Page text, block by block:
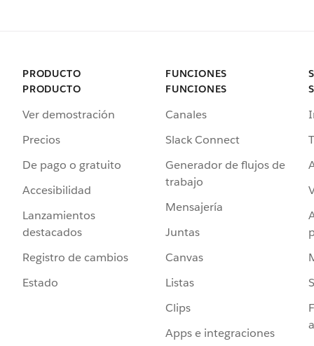
PRODUCTO
PRODUCTO
Ver demostración
Precios
De pago o gratuito
Accesibilidad
Lanzamientos
destacados
Registro de cambios
Estado
FUNCIONES
FUNCIONES
Canales
Slack Connect
Generador de flujos de
trabajo
Mensajería
Juntas
Canvas
Listas
Clips
Apps e integraciones